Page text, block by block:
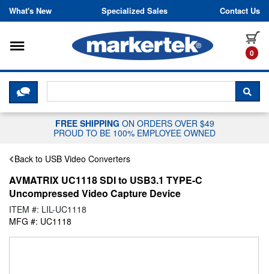
Skip to content
What's New Specialized Sales Contact Us
0
Toggle navigation
CLICK HERE TO CHAT WITH A
FREE SHIPPING ON ORDERS OVER $49
PROUD TO BE 100% EMPLOYEE OWNED
Back to USB Video Converters
AVMATRIX UC1118 SDI to USB3.1 TYPE-C
Uncompressed Video Capture Device
ITEM #: LIL-UC1118
MFG #: UC1118